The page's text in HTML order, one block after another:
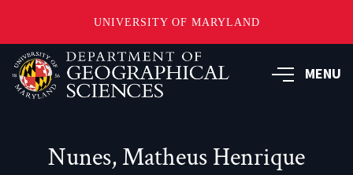
UNIVERSITY OF MARYLAND
Skip
to
main
MENU
Nunes, Matheus Henrique